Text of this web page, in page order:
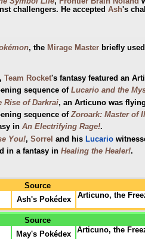
challengers. He accepted Ash's
, the Mirage Master briefly
, Team Rocket's fantasy featured an
sequence of Lucario and the
Rise of Darkrai, an Articuno was
sequence ofZoroark: Master of
in An Electrifying Rage!.
You!, Sorrel and his Lucario
in a fantasy in Healing the Healer!.
Source
Ash's Pokédex Articuno, the
Source
May's Pokédex Articuno, the